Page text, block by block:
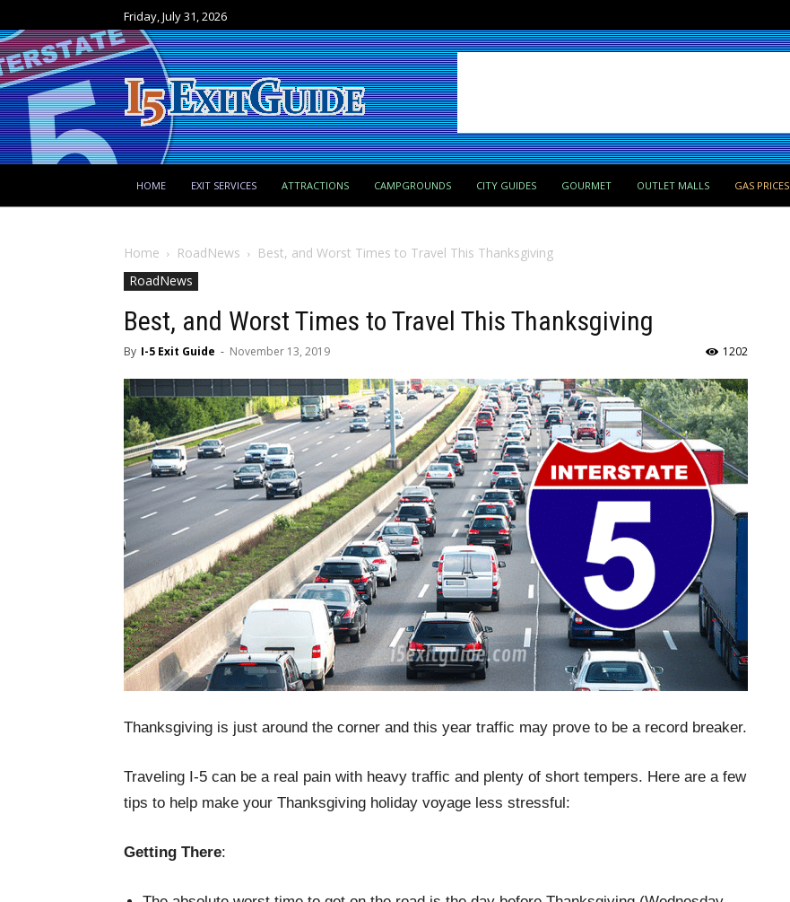
Friday, July 31, 2026
HOME EXIT SERVICES ATTRACTIONS CAMPGROUNDS CITY GUIDES GOURMET OUTLET MALLS GAS PRICES
Home RoadNews
Best, and Worst Times to Travel This Thanksgiving
RoadNews
Best, and Worst Times to Travel This Thanksgiving
By I-5 Exit Guide - November 13, 2019 1202
Thanksgiving is just around the corner and this year traffic may prove to be a record breaker.
Traveling I-5 can be a real pain with heavy traffic and plenty of short tempers. Here are a few
tips to help make your Thanksgiving holiday voyage less stressful:
Getting There: